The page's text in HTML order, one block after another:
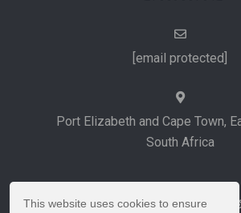
[email protected]
Port Elizabeth and Cape Town,
South Africa
This website uses cookies to ensure